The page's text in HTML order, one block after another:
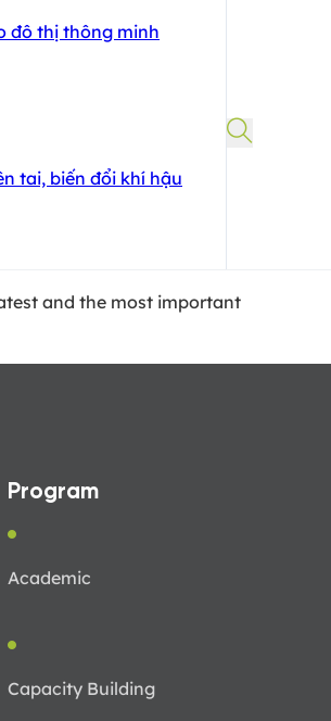
đô thị thông minh
tai, biến đổi khí hậu
and the most important
Program
Academic
Capacity Building